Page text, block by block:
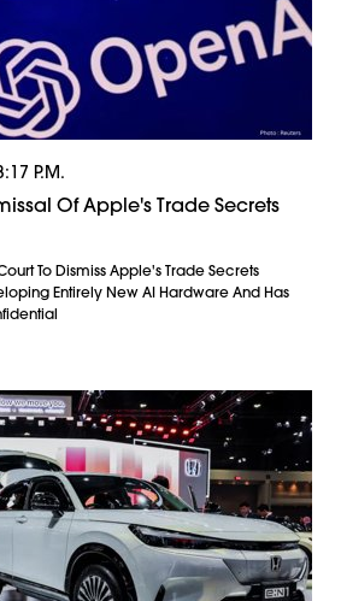
P.m.
Of Apple's Trade Secrets
To Dismiss Apple's Trade Secrets
Entirely New AI Hardware And Has